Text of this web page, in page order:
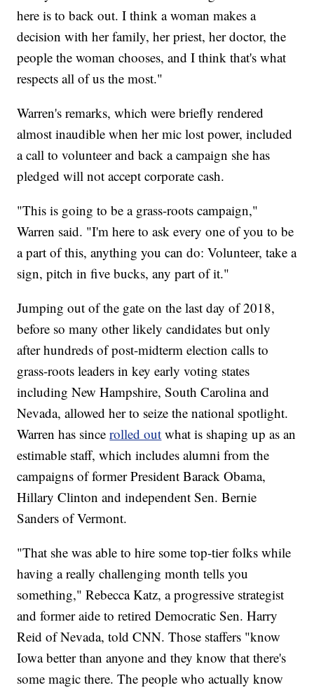
here is to back out. I think a woman makes a
decision with her family, her priest, her doctor, the
people the woman chooses, and I think that's what
respects all of us the most."
Warren's remarks, which were briefly rendered
almost inaudible when her mic lost power, included
a call to volunteer and back a campaign she has
pledged will not accept corporate cash.
"This is going to be a grass-roots campaign,"
Warren said. "I'm here to ask every one of you to be
a part of this, anything you can do: Volunteer, take a
sign, pitch in five bucks, any part of it."
Jumping out of the gate on the last day of 2018,
before so many other likely candidates but only
after hundreds of post-midterm election calls to
grass-roots leaders in key early voting states
including New Hampshire, South Carolina and
Nevada, allowed her to seize the national spotlight.
Warren has sincerolled out what is shaping up as an
estimable staff, which includes alumni from the
campaigns of former President Barack Obama,
Hillary Clinton and independent Sen. Bernie
Sanders of Vermont.
"That she was able to hire some top-tier folks while
having a really challenging month tells you
something," Rebecca Katz, a progressive strategist
and former aide to retired Democratic Sen. Harry
Reid of Nevada, told CNN. Those staffers "know
Iowa better than anyone and they know that there's
some magic there. The people who actually know